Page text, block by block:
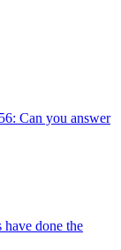
Can you answer
done the